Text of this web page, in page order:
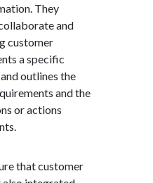
They
and
customer
a specific
outlines the
and the
or actions
that customer